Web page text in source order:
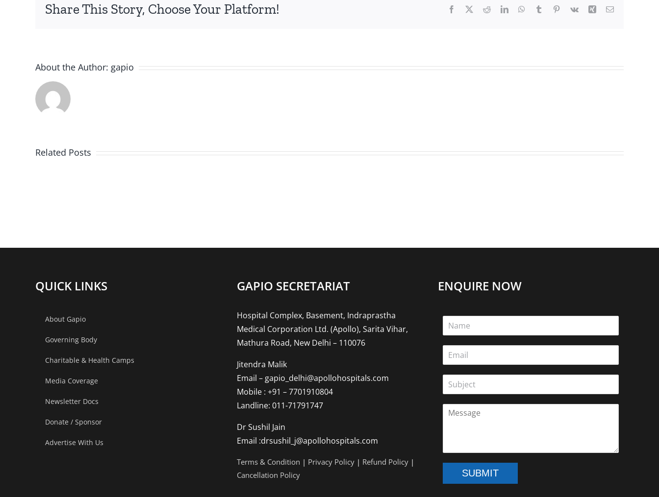
Share This Story, Choose Your Platform! Facebook RedditLinkedInWhatsApp
Tumblr Pinterest
Vk Xing Email
About the Author: gapio
Related Posts
in
CT
Not
and
Disease
Person
Session
QUICK LINKS
About Gapio
Governing Body
Charitable & Health Camps
Media Coverage
Newsletter Docs
Donate / Sponsor
Advertise With Us
GAPIO SECRETARIAT
Hospital Complex, Basement, Indraprastha
Medical Corporation Ltd. (Apollo), Sarita Vihar,
Mathura Road, New Delhi – 110076
Jitendra Malik
Email – gapio_delhi@apollohospitals.com
Mobile : +91 – 7701910804
Landline: 011-71791747
Dr Sushil Jain
Email :drsushil_j@apollohospitals.com
Terms & Condition | Privacy Policy| Refund Policy|
Cancellation Policy
ENQUIRE NOW
SUBMIT